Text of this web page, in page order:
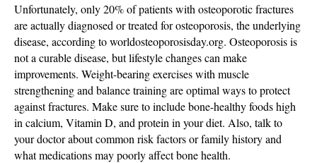
Unfortunately, only 20% of patients with osteoporotic fractures
are actually diagnosed or treated for osteoporosis, the underlying
disease, according to worldosteoporosisday.org. Osteoporosis is
not a curable disease, but lifestyle changes can make
improvements. Weight-bearing exercises with muscle
strengthening and balance training are optimal ways to protect
against fractures. Make sure to include bone-healthy foods high
in calcium, Vitamin D, and protein in your diet. Also, talk to
your doctor about common risk factors or family history and
what medications may poorly affect bone health.